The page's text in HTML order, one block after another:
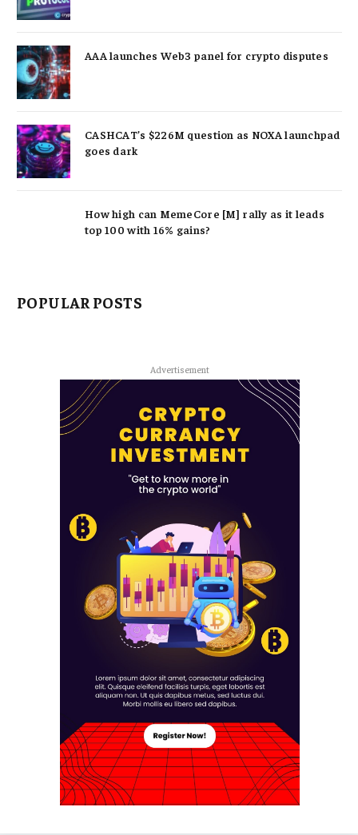
AAA launches Web3 panel for crypto disputes
CASHCAT’s $226M question as NOXA launchpad
goes dark
How high can MemeCore [M] rally as it leads
top 100 with 16% gains?
POPULAR POSTS
Advertisement